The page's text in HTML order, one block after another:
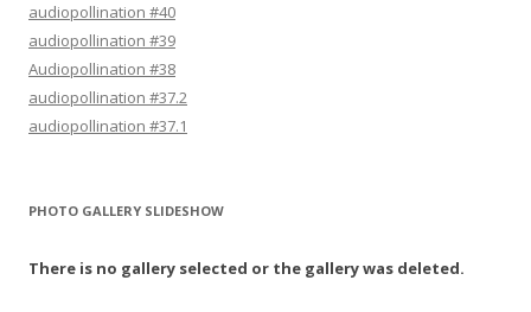
audiopollination #40
audiopollination #39
Audiopollination #38
audiopollination #37.2
audiopollination #37.1
PHOTO GALLERY SLIDESHOW
There is no gallery selected or the gallery was deleted.